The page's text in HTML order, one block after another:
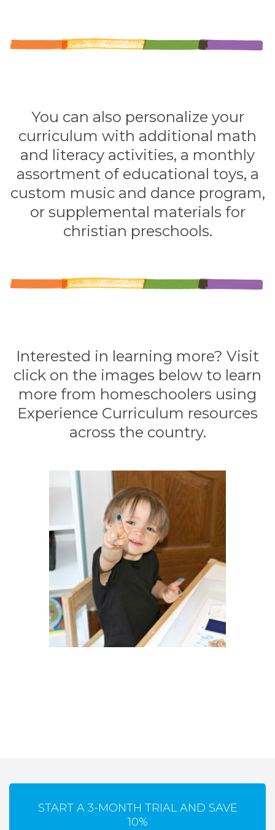
You can also personalize your
curriculum with additional math
and literacy activities, a monthly
assortment of educational toys, a
custom music and dance program,
or supplemental materials for
christian preschools.
Interested in learning more? Visit
click on the images below to learn
more from homeschoolers using
Experience Curriculum resources
across the country.
START A 3-MONTH TRIAL AND SAVE
10%